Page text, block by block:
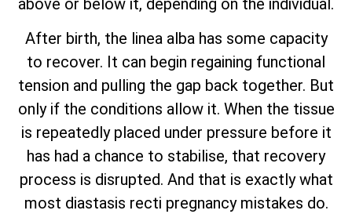
After birth, the linea alba has some capacity
to recover. It can begin regaining functional
tension and pulling the gap back together. But
only if the conditions allow it. When the tissue
is repeatedly placed under pressure before it
has had a chance to stabilise, that recovery
process is disrupted. And that is exactly what
most diastasis recti pregnancy mistakes do.